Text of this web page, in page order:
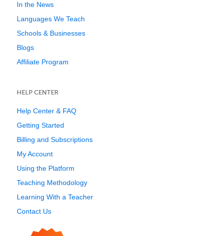
In the News
Languages We Teach
Schools & Businesses
Blogs
Affiliate Program
HELP CENTER
Help Center & FAQ
Getting Started
Billing and Subscriptions
My Account
Using the Platform
Teaching Methodology
Learning With a Teacher
Contact Us